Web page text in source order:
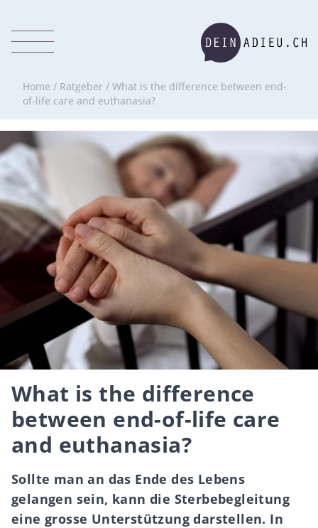
Home / Ratgeber / What is the difference between end-
of-life care and euthanasia?
What is the difference
between end-of-life care
and euthanasia?
Sollte man an das Ende des Lebens
gelangen sein, kann die Sterbebegleitung
eine grosse Unterstützung darstellen. In